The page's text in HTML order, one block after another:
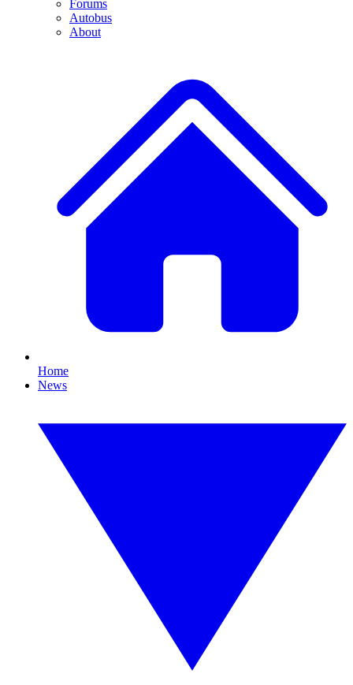
Forums
Autobus
About
Home
News